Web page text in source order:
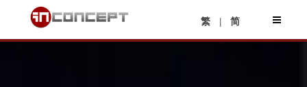
繁 | 简